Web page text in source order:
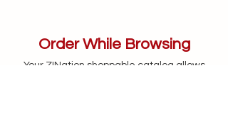
Order While Browsing
Your ZINation shoppable catalog allows